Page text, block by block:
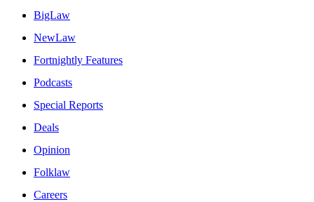
BigLaw
NewLaw
Fortnightly Features
Podcasts
Special Reports
Deals
Opinion
Folklaw
Careers